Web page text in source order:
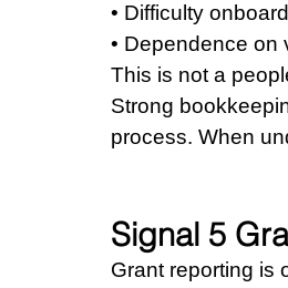
• Difficulty
• Dependence on
This is not a
Strong
process. When
Signal 5
Grant reporting is